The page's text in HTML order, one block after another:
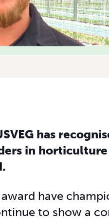
has
in
have
to show a